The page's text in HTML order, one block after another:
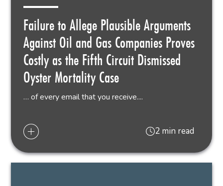
Failure to Allege Plausible Arguments
Against Oil and Gas Companies Proves
Costly as the Fifth Circuit Dismissed
Oyster Mortality Case
… of every email that you receive....
2 min read